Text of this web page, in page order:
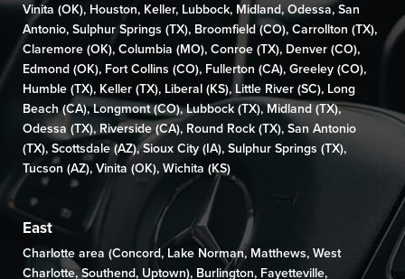
East
Charlotte area (Concord, Lake Norman,Matthews, West
Charlotte,Southend, Uptown), Burlington, Fayetteville,
Vinita (OK), Houston, Keller, Lubbock, Midland,Odessa, San
Antonio, Sulphur Springs (TX), Broomfield (CO), Carrollton (TX),
Claremore (OK), Columbia (MO), Conroe (TX), Denver (CO),
Edmond (OK), Fort Collins (CO), Fullerton (CA), Greeley (CO),
Humble (TX), Keller (TX), Liberal (KS), Little River (SC), Long
Beach (CA),Longmont (CO), Lubbock (TX),Midland (TX),
Odessa (TX), Riverside (CA), Round Rock (TX), San Antonio
(TX), Scottsdale (AZ), Sioux City (IA), Sulphur Springs (TX),
Tucson (AZ), Vinita (OK), Wichita (KS)